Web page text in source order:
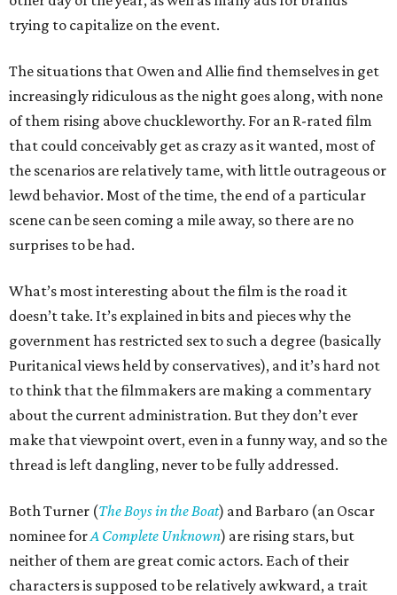
trying to capitalize on the event.
The situations that Owen and Allie find themselves in get
increasingly ridiculous as the night goes along, with none
of them rising above chuckleworthy. For an R-rated film
that could conceivably get as crazy as it wanted, most of
the scenarios are relatively tame, with little outrageous or
lewd behavior. Most of the time, the end of a particular
scene can be seen coming a mile away, so there are no
surprises to be had.
What’s most interesting about the film is the road it
doesn’t take. It’s explained in bits and pieces why the
government has restricted sex to such a degree (basically
Puritanical views held by conservatives), and it’s hard not
to think that the filmmakers are making a commentary
about the current administration. But they don’t ever
make that viewpoint overt, even in a funny way, and so the
thread is left dangling, never to be fully addressed.
Both Turner (The Boys in the Boat) and Barbaro (an Oscar
nominee forA Complete Unknown) are rising stars, but
neither of them are great comic actors. Each of their
characters is supposed to be relatively awkward, a trait